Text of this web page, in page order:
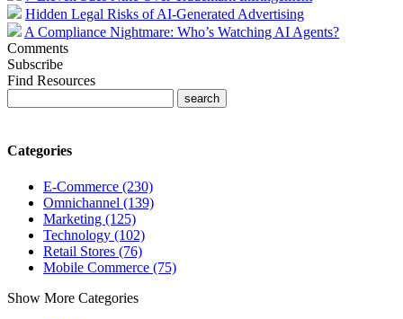
Hidden Legal Risks of AI-Generated Advertising
A Compliance Nightmare: Who’s Watching AI Agents?
Comments
Subscribe
Find Resources
Categories
E-Commerce (230)
Omnichannel (139)
Marketing (125)
Technology (102)
Retail Stores (76)
Mobile Commerce (75)
Show More Categories